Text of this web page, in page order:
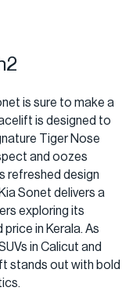
is sure to make a
is designed to
Tiger Nose
and oozes
refreshed design
Sonet delivers a
exploring its
in Kerala. As
in Calicut and
stands out with bold